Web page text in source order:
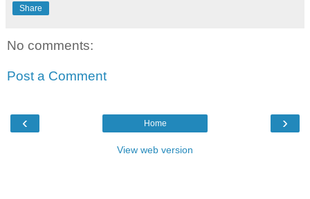
Share
No comments:
Post a Comment
‹ ›
Home
View web version